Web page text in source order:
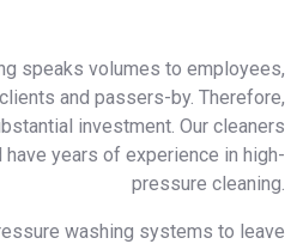
speaks volumes to employees,
and passers-by. Therefore,
investment. Our cleaners
have years of experience in high-
pressure cleaning.
washing systems to leave